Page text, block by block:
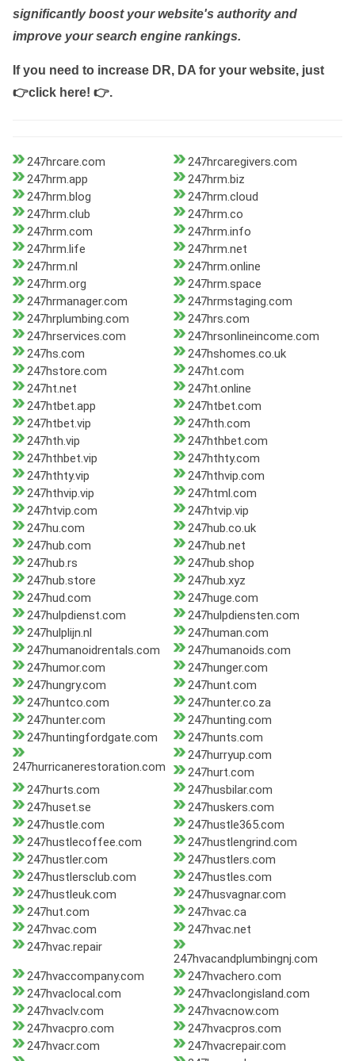
significantly boost your website's authority and
improve your search engine rankings.
If you need to increase DR, DA for your website, just
👉click here! 👉.
247hrcare.com
247hrcaregivers.com
247hrm.app
247hrm.biz
247hrm.blog
247hrm.cloud
247hrm.club
247hrm.co
247hrm.com
247hrm.info
247hrm.life
247hrm.net
247hrm.nl
247hrm.online
247hrm.org
247hrm.space
247hrmanager.com
247hrmstaging.com
247hrplumbing.com
247hrs.com
247hrservices.com
247hrsonlineincome.com
247hs.com
247hshomes.co.uk
247hstore.com
247ht.com
247ht.net
247ht.online
247htbet.app
247htbet.com
247htbet.vip
247hth.com
247hth.vip
247hthbet.com
247hthbet.vip
247hthty.com
247hthty.vip
247hthvip.com
247hthvip.vip
247html.com
247htvip.com
247htvip.vip
247hu.com
247hub.co.uk
247hub.com
247hub.net
247hub.rs
247hub.shop
247hub.store
247hub.xyz
247hud.com
247huge.com
247hulpdienst.com
247hulpdiensten.com
247hulplijn.nl
247human.com
247humanoidrentals.com
247humanoids.com
247humor.com
247hunger.com
247hungry.com
247hunt.com
247huntco.com
247hunter.co.za
247hunter.com
247hunting.com
247huntingfordgate.com
247hunts.com
247hurricanerestoration.com
247hurryup.com
247hurt.com
247hurts.com
247husbilar.com
247huset.se
247huskers.com
247hustle.com
247hustle365.com
247hustlecoffee.com
247hustlengrind.com
247hustler.com
247hustlers.com
247hustlersclub.com
247hustles.com
247hustleuk.com
247husvagnar.com
247hut.com
247hvac.ca
247hvac.com
247hvac.net
247hvac.repair
247hvacandplumbingnj.com
247hvaccompany.com
247hvachero.com
247hvaclocal.com
247hvaclongisland.com
247hvaclv.com
247hvacnow.com
247hvacpro.com
247hvacpros.com
247hvacr.com
247hvacrepair.com